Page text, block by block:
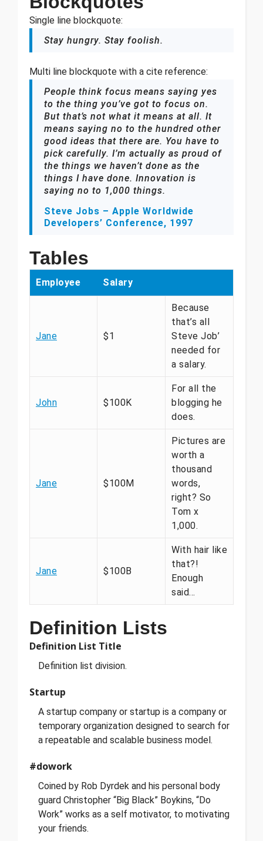
Single line blockquote:
Stay hungry. Stay foolish.
Multi line blockquote with a cite reference:
People think focus means saying yes
to the thing you’ve got to focus on.
But that’s not what it means at all. It
means saying no to the hundred other
good ideas that there are. You have to
pick carefully. I’m actually as proud of
the things we haven’t done as the
things I have done. Innovation is
saying no to 1,000 things.
Steve Jobs – Apple Worldwide
Developers’ Conference, 1997
Tables
Employee Salary
Jane $1
Because
that’s all
Steve Job’
needed for
a salary.
John $100K
For all the
blogging he
does.
Jane $100M
Pictures are
worth a
thousand
words,
right? So
Tom x
1,000.
Jane $100B
With hair like
that?!
Enough
said…
Definition Lists
Definition List Title
Definition list division.
Startup
A startup company or startup is a company or
temporary organization designed to search for
a repeatable and scalable business model.
#dowork
Coined by Rob Dyrdek and his personal body
guard Christopher “Big Black” Boykins, “Do
Work” works as a self motivator, to motivating
your friends.